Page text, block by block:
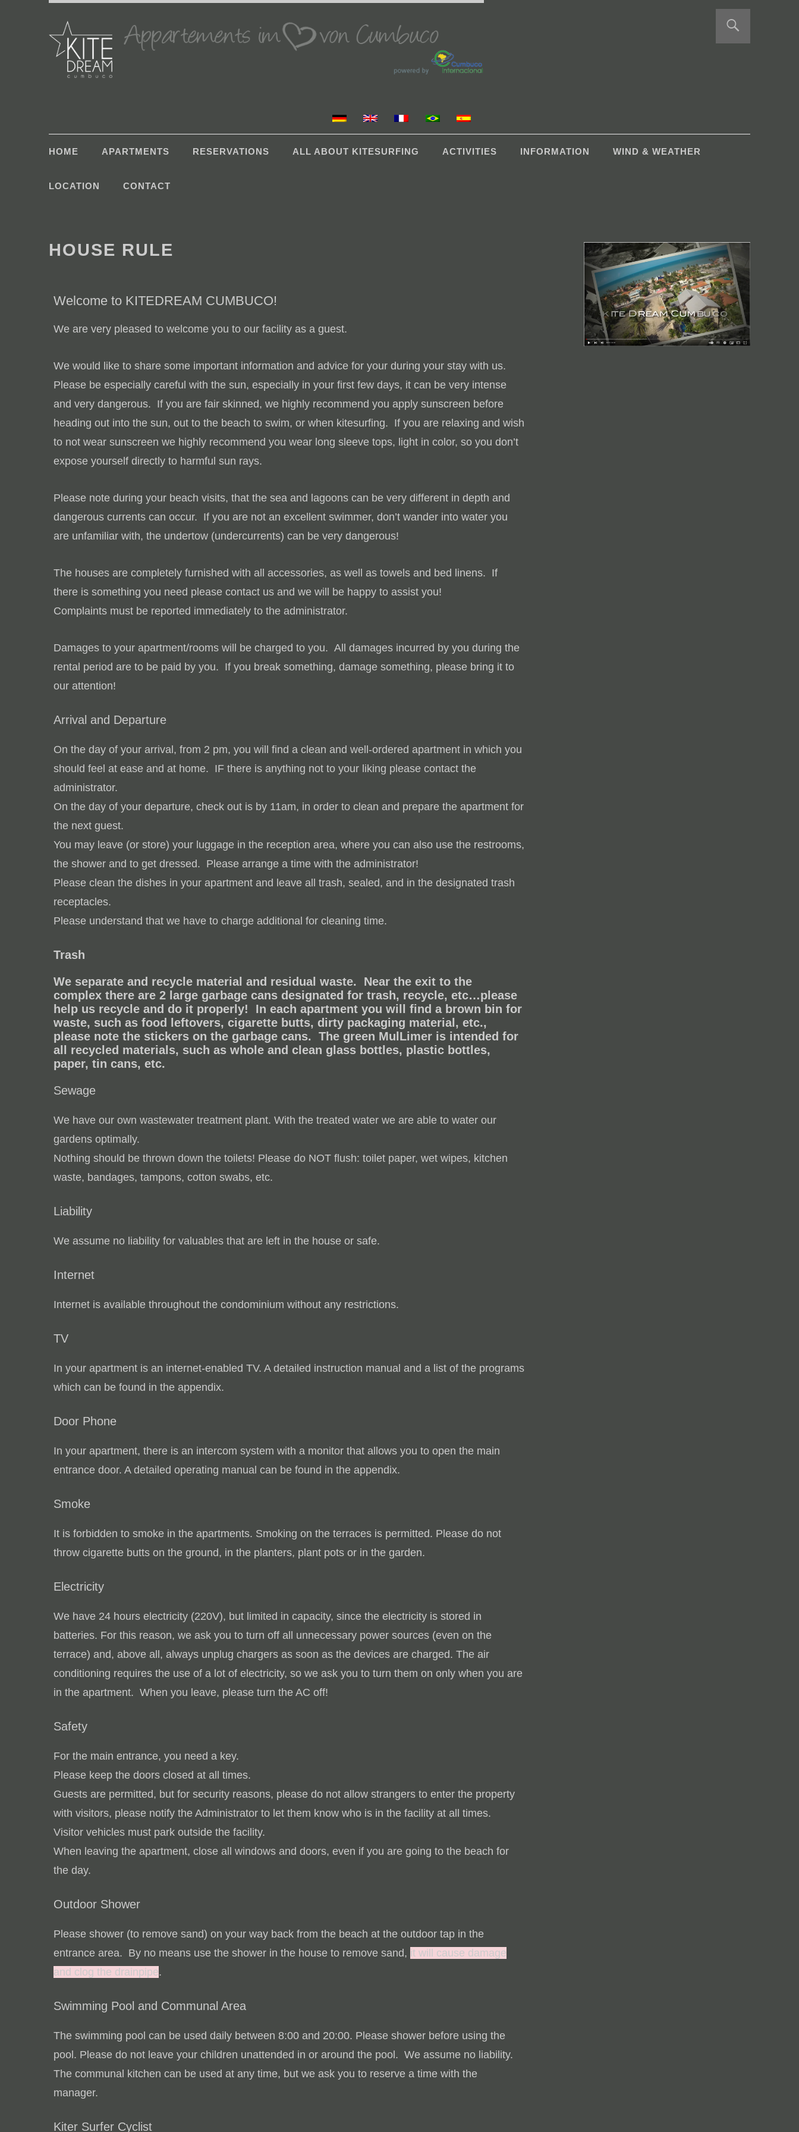
HOME APARTMENTS RESERVATIONS ALL ABOUT KITESURFING ACTIVITIES INFORMATION WIND & WEATHER
LOCATION CONTACT
HOUSE RULE
Welcome to KITEDREAM CUMBUCO!
We are very pleased to welcome you to our facility as a guest.
We would like to share some important information and advice for your during your stay with us.
Please be especially careful with the sun, especially in your first few days, it can be very intense
and very dangerous. If you are fair skinned, we highly recommend you apply sunscreen before
heading out into the sun, out to the beach to swim, or when kitesurfing. If you are relaxing and wish
to not wear sunscreen we highly recommend you wear long sleeve tops, light in color, so you don’t
expose yourself directly to harmful sun rays.
Please note during your beach visits, that the sea and lagoons can be very different in depth and
dangerous currents can occur. If you are not an excellent swimmer, don’t wander into water you
are unfamiliar with, the undertow (undercurrents) can be very dangerous!
The houses are completely furnished with all accessories, as well as towels and bed linens. If
there is something you need please contact us and we will be happy to assist you!
Complaints must be reported immediately to the administrator.
Damages to your apartment/rooms will be charged to you.All damages incurred by you during the
rental period are to be paid by you. If you break something, damage something, please bring it to
our attention!
Arrival and Departure
On the day of your arrival, from 2 pm, you will find a clean and well-ordered apartment in which you
should feel at ease and at home. IF there is anything not to your liking please contact the
administrator.
On the day of your departure, check out is by 11am, in order to clean and prepare the apartment for
the next guest.
You may leave (or store) your luggage in the reception area, where you can also use the restrooms,
the shower and to get dressed. Please arrange a time with the administrator!
Please clean the dishes in your apartment and leave all trash, sealed, and in the designated trash
receptacles.
Please understand that we have to charge additional for cleaning time.
Trash
We separate and recycle material and residual waste. Near the exit to the
complex there are 2 large garbage cans designated for trash, recycle, etc…please
help us recycle and do it properly! In each apartment you will find a brown bin for
waste, such as food leftovers, cigarette butts, dirty packaging material, etc.,
please note the stickers on the garbage cans.The green MulLimer is intended for
all recycled materials, such as whole and clean glass bottles, plastic bottles,
paper, tin cans, etc.
Sewage
We have our own wastewater treatment plant.With the treated water we are able to water our
gardens optimally.
Nothing should be thrown down the toilets! Please do NOT flush: toilet paper, wet wipes, kitchen
waste, bandages, tampons, cotton swabs, etc.
Liability
We assume no liability for valuables that are left in the house or safe.
Internet
Internet is available throughout the condominium without any restrictions.
TV
In your apartment is an internet-enabled TV.A detailed instruction manual and a list of the programs
which can be found in the appendix.
Door Phone
In your apartment, there is an intercom system with a monitor that allows you to open the main
entrance door.A detailed operating manual can be found in the appendix.
Smoke
It is forbidden to smoke in the apartments. Smoking on the terraces is permitted. Please do not
throw cigarette butts on the ground, in the planters, plant pots or in the garden.
Electricity
We have 24 hours electricity (220V), but limited in capacity, since the electricity is stored in
batteries. For this reason, we ask you to turn off all unnecessary power sources (even on the
terrace) and, above all, always unplug chargers as soon as the devices are charged.The air
conditioning requires the use of a lot of electricity, so we ask you to turn them on only when you are
in the apartment. When you leave, please turn the AC off!
Safety
For the main entrance, you need a key.
Please keep the doors closed at all times.
Guests are permitted, but for security reasons, please do not allow strangers to enter the property
with visitors, please notify the Administrator to let them know who is in the facility at all times.
Visitor vehicles must park outside the facility.
When leaving the apartment, close all windows and doors, even if you are going to the beach for
the day.
Outdoor Shower
Please shower (to remove sand) on your way back from the beach at the outdoor tap in the
entrance area. By no means use the shower in the house to remove sand, it will cause damage
and clog the drainpipe.
Swimming Pool and Communal Area
The swimming pool can be used daily between 8:00 and 20:00. Please shower before using the
pool. Please do not leave your children unattended in or around the pool.We assume no liability.
The communal kitchen can be used at any time, but we ask you to reserve a time with the
manager.
Kiter Surfer Cyclist